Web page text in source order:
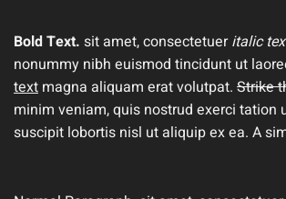
Bold Text. sit amet, consectetueritalic
nonummy nibh euismod tincidunt ut
text magna aliquam erat volutpat. Strike
minim veniam, quis nostrud exerci tation
suscipit lobortis nisl ut aliquip ex ea. A